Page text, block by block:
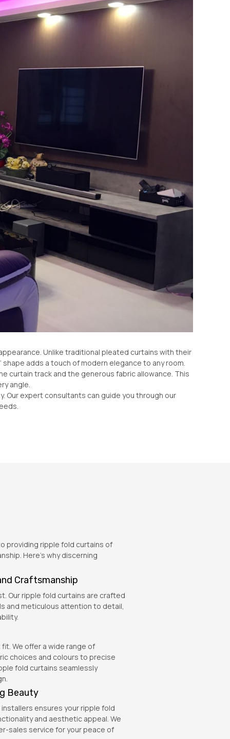
Unlike traditional pleated curtains with their
adds a touch of modern elegance to any room.
curtain track and the generous fabric allowance. This
angle.
Our expert consultants can guide you through our
providing ripple fold curtains of
Here’s why discerning
Craftsmanship
Our ripple fold curtains are crafted
and meticulous attention to detail,
We offer a wide range of
choices and colours to precise
fold curtains seamlessly
Beauty
ensures your ripple fold
and aesthetic appeal. We
sales service for your peace of